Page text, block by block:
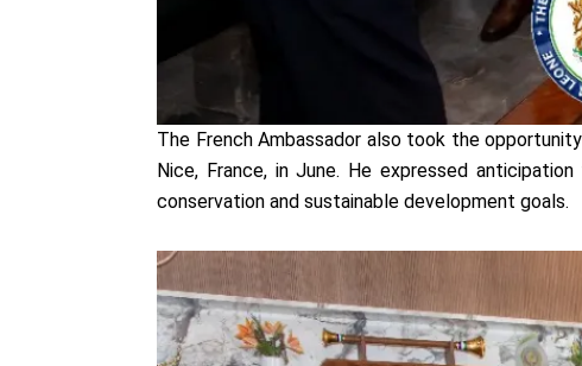
The French Ambassador also took the
Nice, France, in June. He expressed
conservation and sustainable development goals.